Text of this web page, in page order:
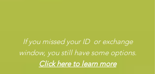
If you missed your ID or exchange
window, you still have some options.
Click here to learn more